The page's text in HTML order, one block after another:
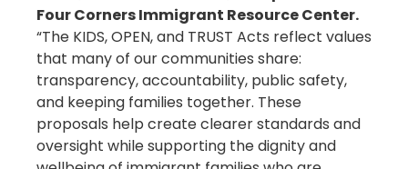
Four Corners Immigrant Resource Center.
“The KIDS, OPEN, and TRUST Acts reflect values
that many of our communities share:
transparency, accountability, public safety,
and keeping families together. These
proposals help create clearer standards and
oversight while supporting the dignity and